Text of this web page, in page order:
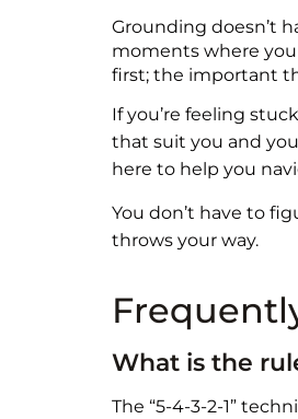
Grounding doesn’t
moments where you
first; the important
If you’re feeling
that suit you and
here to help you
You don’t have to
throws your way.
What is the
The “5-4-3-2-1”